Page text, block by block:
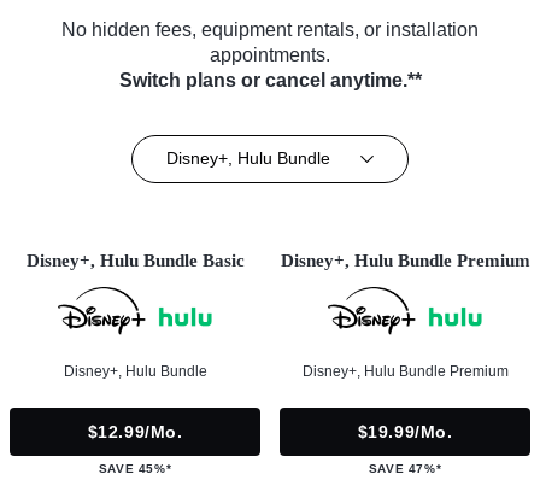
No hidden fees, equipment rentals, or installation
appointments.
Switch plans or cancel anytime.**
Disney+, Hulu Bundle
Disney+, Hulu Bundle Basic
Disney+, Hulu Bundle
$12.99/mo.
SAVE 45%*
Disney+, Hulu Bundle Premium
Disney+, Hulu Bundle Premium
$19.99/mo.
SAVE 47%*